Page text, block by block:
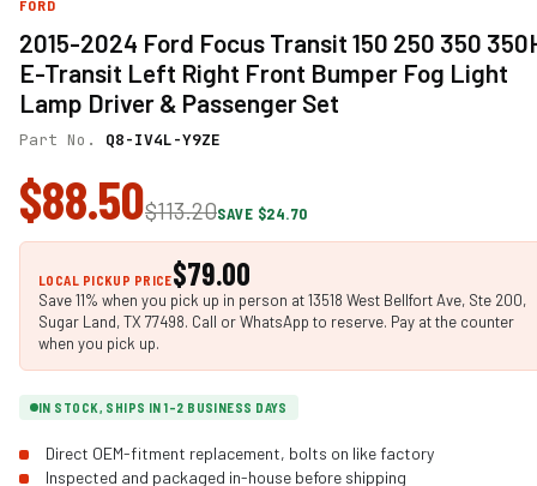
FORD
2015-2024 Ford Focus Transit 150 250 350
E-Transit Left Right Front Bumper Fog Light
Lamp Driver & Passenger Set
Part No. Q8-IV4L-Y9ZE
$88.50$113.20SAVE $24.70
LOCAL PICKUP PRICE$79.00
Save 11% when you pick up in person at 13518 West Bellfort Ave, Ste 200,
Sugar Land, TX 77498. Call or WhatsApp to reserve. Pay at the counter
when you pick up.
IN STOCK, SHIPS IN 1-2 BUSINESS DAYS
Direct OEM-fitment replacement, bolts on like factory
Inspected and packaged in-house before shipping